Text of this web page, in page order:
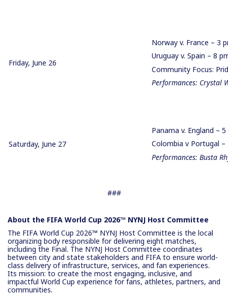
Friday, June 26
Norway v. France – 3
Uruguay v. Spain – 8
Community Focus:
Performances: Crystal
Saturday, June 27
Panama v. England –
Colombia v Portugal
Performances: Busta
###
About the FIFA World Cup 2026™ NYNJ Host Committee
The FIFA World Cup 2026™ NYNJ Host Committee is the local
organizing body responsible for delivering eight matches,
including the Final. The NYNJ Host Committee coordinates
between city and state stakeholders and FIFA to ensure world-
class delivery of infrastructure, services, and fan experiences.
Its mission: to create the most engaging, inclusive, and
impactful World Cup experience for fans, athletes, partners, and
communities.